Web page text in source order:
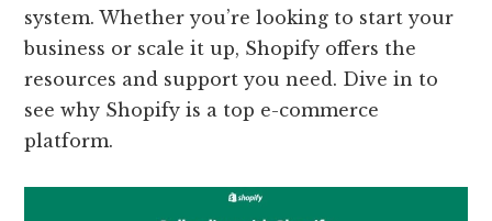
system. Whether you’re looking to start your
business or scale it up, Shopify offers the
resources and support you need. Dive in to
see why Shopify is a top e-commerce
platform.